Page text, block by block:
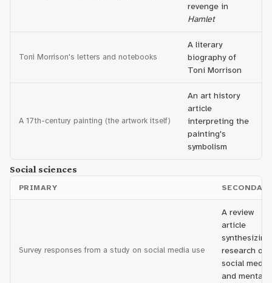
revenge in
Hamlet
Toni Morrison's letters and notebooks
A literary
biography of
Toni Morrison
A 17th-century painting (the artwork itself)
An art history
article
interpreting the
painting's
symbolism
Social sciences
PRIMARY
Survey responses from a study on social media use
A review
article
synthesizing
research on
social media
and mental